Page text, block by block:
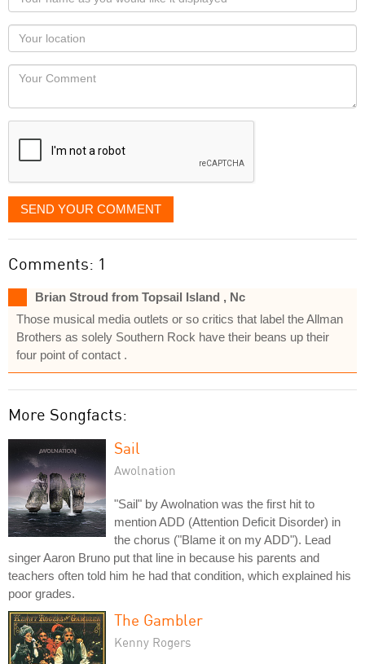
name
as
you
would
like
displayed
Your
Locaton
Your
SEND YOUR COMMENT
Comments: 1
Brian Stroud from Topsail Island , Nc
Those musical media outlets or so critics that label the Allman
Brothers as solely Southern Rock have their beans up their
four point of contact .
More Songfacts:
Sail
Awolnation
"Sail" by Awolnation was the first hit to
mention ADD (Attention Deficit Disorder) in
the chorus ("Blame it on my ADD"). Lead
singer Aaron Bruno put that line in because his parents and
teachers often told him he had that condition, which explained his
poor grades.
The Gambler
Kenny Rogers